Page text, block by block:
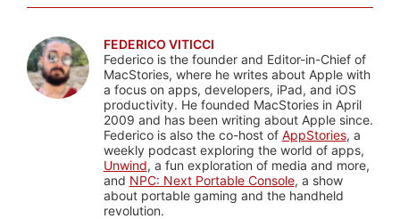
FEDERICO VITICCI
Federico is the founder and Editor-in-Chief of
MacStories, where he writes about Apple with
a focus on apps, developers, iPad, and iOS
productivity. He founded MacStories in April
2009 and has been writing about Apple since.
Federico is also the co-host of AppStories, a
weekly podcast exploring the world of apps,
Unwind, a fun exploration of media and more,
and NPC: Next Portable Console, a show
about portable gaming and the handheld
revolution.